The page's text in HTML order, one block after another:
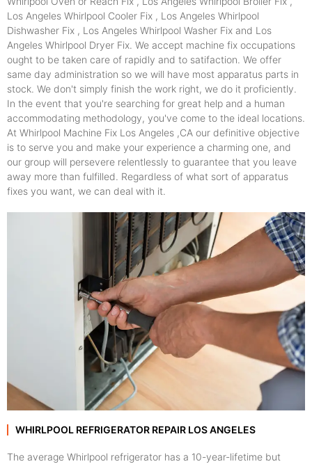
Los Angeles Whirlpool Cooler Fix , Los Angeles Whirlpool
Dishwasher Fix , Los Angeles Whirlpool Washer Fix and Los
Angeles Whirlpool Dryer Fix. We accept machine fix occupations
ought to be taken care of rapidly and to satifaction. We offer
same day administration so we will have most apparatus parts in
stock. We don't simply finish the work right, we do it proficiently.
In the event that you're searching for great help and a human
accommodating methodology, you've come to the ideal locations.
At Whirlpool Machine Fix Los Angeles ,CA our definitive objective
is to serve you and make your experience a charming one, and
our group will persevere relentlessly to guarantee that you leave
away more than fulfilled. Regardless of what sort of apparatus
fixes you want, we can deal with it.
WHIRLPOOL REFRIGERATOR REPAIR LOS ANGELES
The average Whirlpool refrigerator has a 10-year-lifetime but